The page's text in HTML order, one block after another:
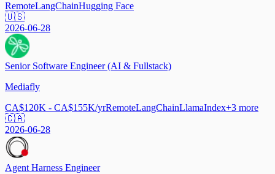
RemoteLangChainHugging Face
🇺🇸
2026-06-28
Senior Software Engineer (AI & Fullstack)
Mediafly
CA$120K - CA$155K/yrRemoteLangChainLlamaIndex+3 more
🇨🇦
2026-06-28
Agent Harness Engineer